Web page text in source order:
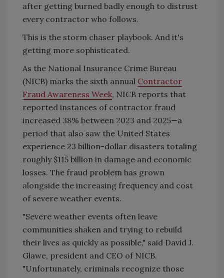
after getting burned badly enough to distrust
every contractor who follows.
This is the storm chaser playbook. And it's
getting more sophisticated.
As the National Insurance Crime Bureau
(NICB) marks the sixth annual Contractor
Fraud Awareness Week, NICB reports that
reported instances of contractor fraud
increased 38% between 2023 and 2025—a
period that also saw the United States
experience 23 billion-dollar disasters totaling
roughly $115 billion in damage and economic
losses. The fraud problem has grown
alongside the increasing frequency and cost
of severe weather events.
"Severe weather events often leave
communities shaken and trying to rebuild
their lives as quickly as possible," said David J.
Glawe, president and CEO of NICB.
"Unfortunately, criminals recognize those